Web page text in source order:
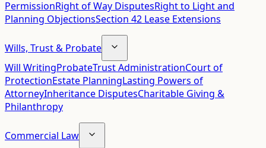
PermissionRight of Way DisputesRight to Light and
Planning ObjectionsSection 42 Lease Extensions
Wills, Trust & Probate
Will WritingProbateTrust AdministrationCourt of
ProtectionEstate PlanningLasting Powers of
AttorneyInheritance DisputesCharitable Giving &
Philanthropy
Commercial Law